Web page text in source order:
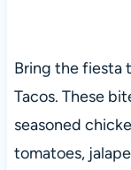
Bring the fiesta
Tacos. These
seasoned
tomatoes,